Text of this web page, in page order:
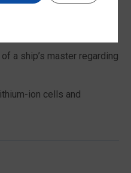
report
a ship’s master regarding
ion cells and